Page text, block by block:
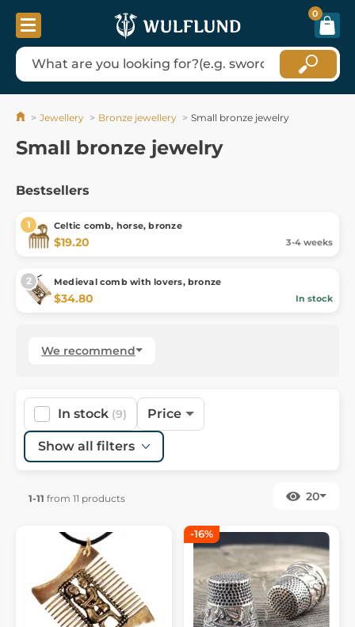
0
Jewellery Bronze jewellery Small bronze jewelry
Small bronze jewelry
Bestsellers
Celtic comb, horse, bronze
$19.20 3-4 weeks
Medieval comb with lovers, bronze
$34.80 In stock
We recommend
In stock (9) Price
Show all filters
1-11 from 11 products 20
-16%